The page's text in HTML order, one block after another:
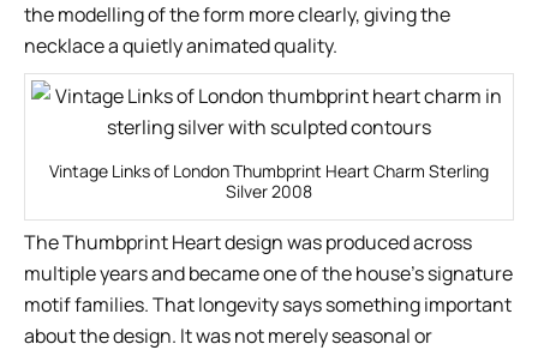
the modelling of the form more clearly, giving the
necklace a quietly animated quality.
Vintage Links of London Thumbprint Heart Charm Sterling
Silver 2008
The Thumbprint Heart design was produced across
multiple years and became one of the house’s signature
motif families. That longevity says something important
about the design. It was not merely seasonal or